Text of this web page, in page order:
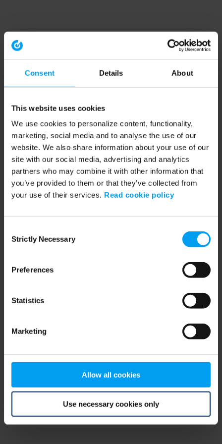
Consent Details About
This website uses cookies
We use cookies to personalize content, functionality,
marketing, social media and to analyse the use of our
website. We also share information about your use of our
site with our social media, advertising and analytics
partners who may combine it with other information that
you’ve provided to them or that they’ve collected from
your use of their services. Read cookie policy
Selection
Strictly Necessary
Preferences
Statistics
Marketing
Allow all cookies
Use necessary cookies only